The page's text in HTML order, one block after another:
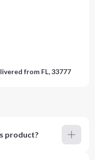
from FL, 33777
product?